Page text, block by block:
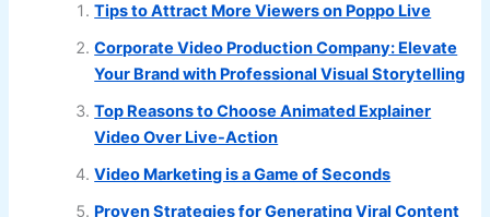
Tips to Attract More Viewers on Poppo Live
Corporate Video Production Company: Elevate
Your Brand with Professional Visual Storytelling
Top Reasons to Choose Animated Explainer
Video Over Live-Action
Video Marketing is a Game of Seconds
Proven Strategies for Generating Viral Content